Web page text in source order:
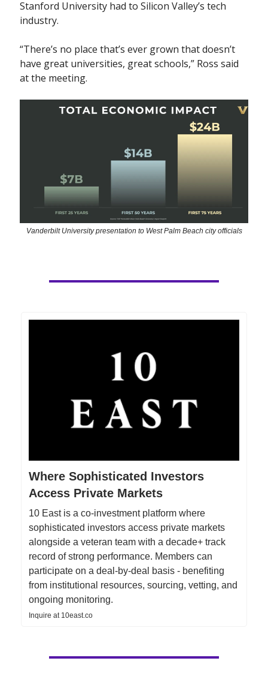
Stanford University had to Silicon Valley’s tech
industry.
“There’s no place that’s ever grown that doesn’t
have great universities, great schools,” Ross said
at the meeting.
Vanderbilt University presentation to West Palm Beach city officials
Where Sophisticated Investors
Access Private Markets
10 East is a co-investment platform where
sophisticated investors access private markets
alongside a veteran team with a decade+ track
record of strong performance. Members can
participate on a deal-by-deal basis - benefiting
from institutional resources, sourcing, vetting, and
ongoing monitoring.
Inquire at 10east.co